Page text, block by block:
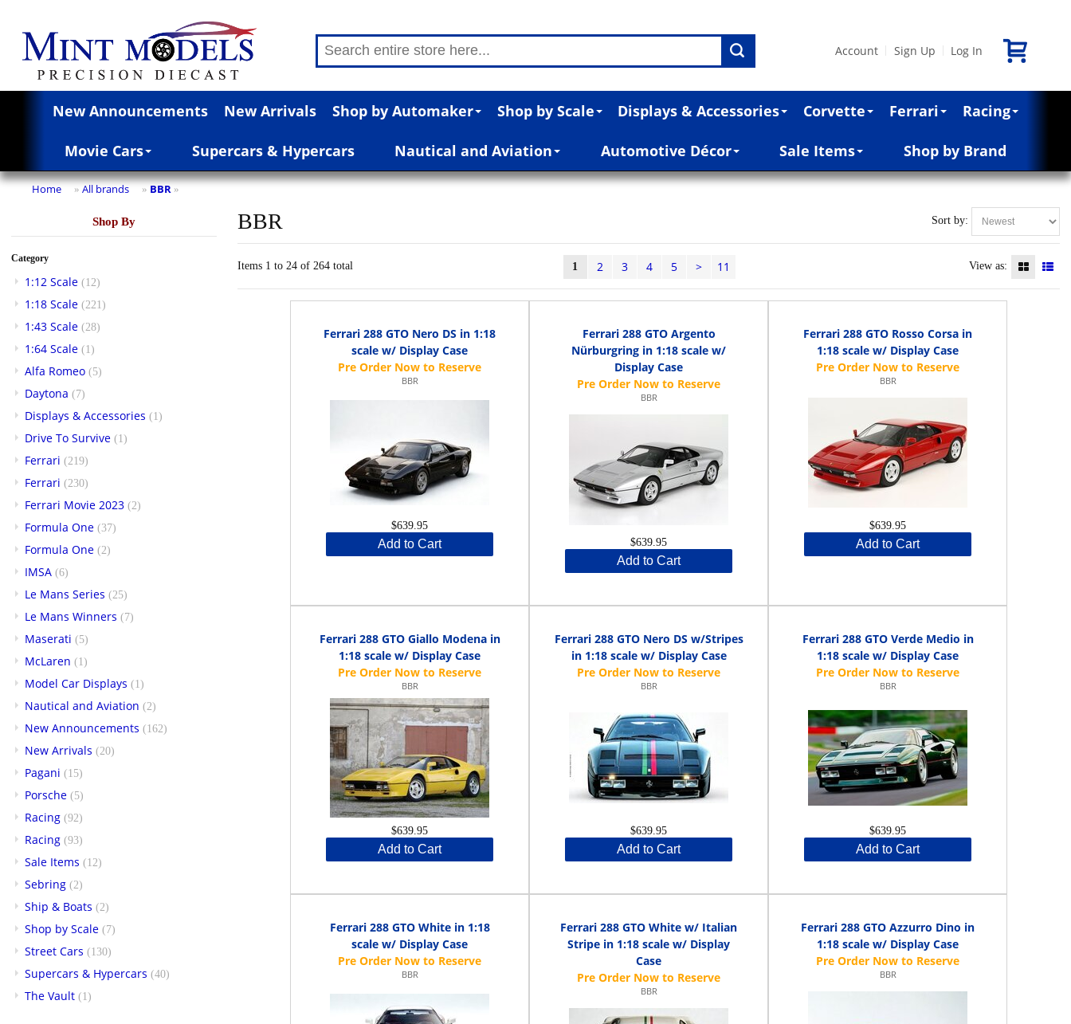
Account Sign Up Log In
New Announcements New Arrivals Shop by Automaker Shop by Scale Displays & Accessories Corvette Ferrari Racing
Movie Cars Supercars & Hypercars Nautical and Aviation Automotive Décor Sale Items Shop by Brand
Home » All brands » BBR »
Shop By
Category
1:12 Scale (12)
1:18 Scale (221)
1:43 Scale (28)
1:64 Scale (1)
Alfa Romeo (5)
Daytona (7)
Displays & Accessories (1)
Drive To Survive (1)
Ferrari (219)
Ferrari (230)
Ferrari Movie 2023 (2)
Formula One (37)
Formula One (2)
IMSA (6)
Le Mans Series (25)
Le Mans Winners (7)
Maserati (5)
McLaren (1)
Model Car Displays (1)
Nautical and Aviation (2)
New Announcements (162)
New Arrivals (20)
Pagani (15)
Porsche (5)
Racing (92)
Racing (93)
Sale Items (12)
Sebring (2)
Ship & Boats (2)
Shop by Scale (7)
Street Cars (130)
Supercars & Hypercars (40)
The Vault (1)
Sort by:
BBR
Items 1 to 24 of 264 total 1 2 3 4 5 > 11 View as:
Ferrari 288 GTO Nero DS in 1:18
scale w/ Display Case
BBR
$639.95
Add to Cart
Ferrari 288 GTO Argento
Nürburgring in 1:18 scale w/
Display Case
BBR
$639.95
Add to Cart
Ferrari 288 GTO Rosso Corsa in
1:18 scale w/ Display Case
BBR
$639.95
Add to Cart
Ferrari 288 GTO Giallo Modena in
1:18 scale w/ Display Case
BBR
$639.95
Add to Cart
Ferrari 288 GTO Nero DS w/Stripes
in 1:18 scale w/ Display Case
BBR
$639.95
Add to Cart
Ferrari 288 GTO Verde Medio in
1:18 scale w/ Display Case
BBR
$639.95
Add to Cart
Ferrari 288 GTO White in 1:18
scale w/ Display Case
BBR
Ferrari 288 GTO White w/ Italian
Stripe in 1:18 scale w/ Display
Case
BBR
Ferrari 288 GTO Azzurro Dino in
1:18 scale w/ Display Case
BBR